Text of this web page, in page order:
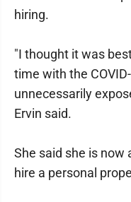
hiring.
"I thought it was
time with the
unnecessarily
Ervin said.
She said she is now
hire a personal